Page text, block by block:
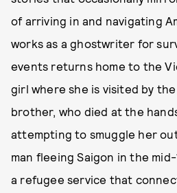
of arriving in and navigating
works as a ghostwriter for
events returns home to the
girl where she is visited by
brother, who died at the
attempting to smuggle her
man fleeing Saigon in the
a refugee service that